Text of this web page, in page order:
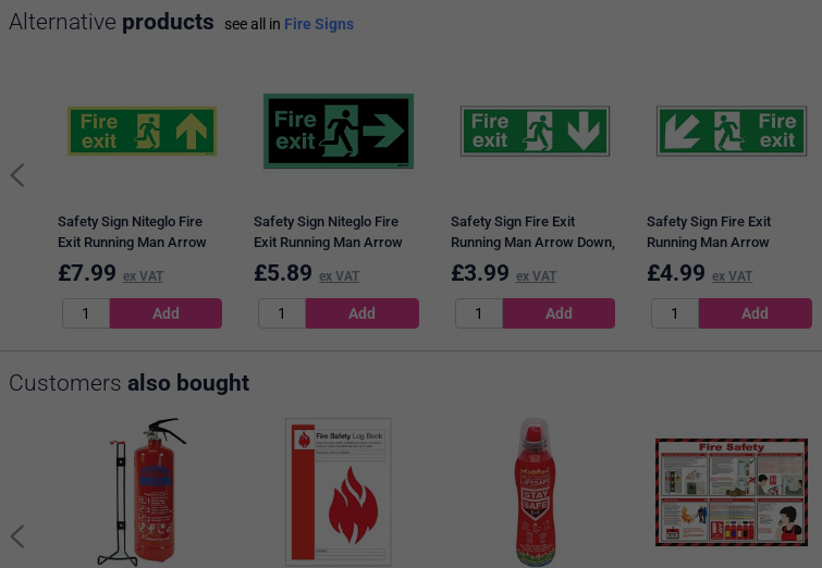
Alternative products see all in Fire Signs
Safety Sign Niteglo Fire
Exit Running Man Arrow
Up, 150x450mm, PVC
£7.99 ex VAT
Safety Sign Niteglo Fire
Exit Running Man Arrow
Right, 150x450mm, Self
Adhesive
£5.89 ex VAT
Safety Sign Fire Exit
Running Man Arrow Down,
150x450mm, Self
Adhesive
£3.99 ex VAT
Safety Sign Fire Exit
Running Man Arrow
Down/Left, 150x450mm,
Self Adhesive
£4.99 ex VAT
Customers also bought